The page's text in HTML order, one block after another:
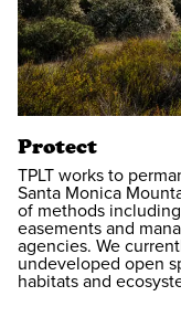
Protect
TPLT works to
Santa Monica
of methods
easements and
agencies. We
undeveloped open
habitats and